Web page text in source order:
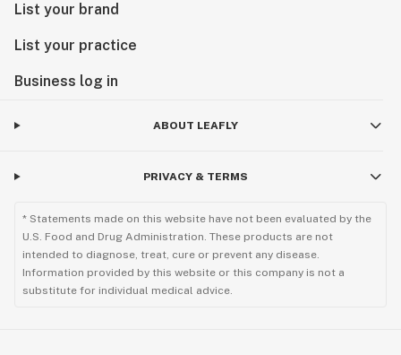
List your brand
List your practice
Business log in
ABOUT LEAFLY
PRIVACY & TERMS
* Statements made on this website have not been evaluated by the
U.S. Food and Drug Administration. These products are not
intended to diagnose, treat, cure or prevent any disease.
Information provided by this website or this company is not a
substitute for individual medical advice.